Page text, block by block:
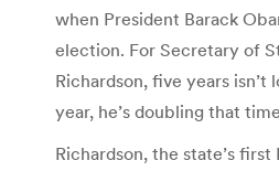
when President Barack
election. For Secretary of
Richardson, five years isn’t
year, he’s doubling that
Richardson, the state’s first